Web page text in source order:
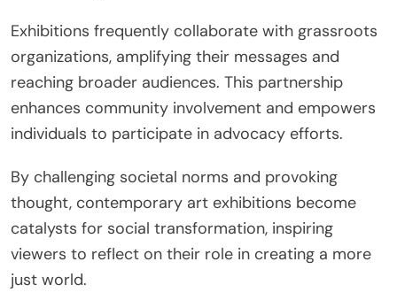
Exhibitions frequently collaborate with grassroots
organizations, amplifying their messages and
reaching broader audiences. This partnership
enhances community involvement and empowers
individuals to participate in advocacy efforts.
By challenging societal norms and provoking
thought, contemporary art exhibitions become
catalysts for social transformation, inspiring
viewers to reflect on their role in creating a more
just world.